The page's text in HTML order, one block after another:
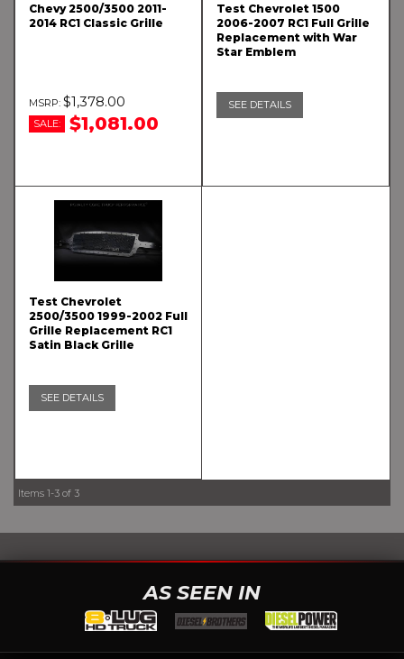
Chevy 2500/3500 2011-
2014 RC1 Classic Grille
$1,378.00
SALE: $1,081.00
Test Chevrolet 1500
2006-2007 RC1 Full Grille
Replacement with War
Star Emblem
SEE DETAILS
Test Chevrolet
2500/3500 1999-2002 Full
Grille Replacement RC1
Satin Black Grille
SEE DETAILS
Items 1-3 of 3
AS SEEN IN